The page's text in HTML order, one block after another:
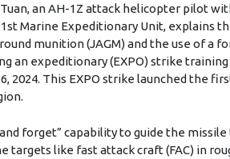
Tuan, an AH-1Z attack helicopter pilot
Marine Expeditionary Unit, explains
munition (JAGM) and the use of a
an expeditionary (EXPO) strike
2024. This EXPO strike launched the
forget” capability to guide the
like fast attack craft (FAC) in